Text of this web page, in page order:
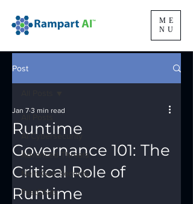
ME
NU
Post
AI Cybersecurity
Advanced Threats
Next-Gen Security
FastChats
Runtime
Governance 101: The
Critical Role of
Runtime
Jan 7 3 min read